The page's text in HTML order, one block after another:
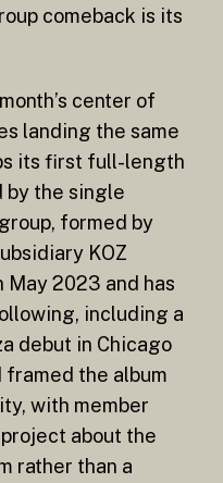
comeback is its
center of
landing the same
its first full-length
by the single
formed by
KOZ
May 2023 and has
including a
debut in Chicago
framed the album
with member
about the
rather than a